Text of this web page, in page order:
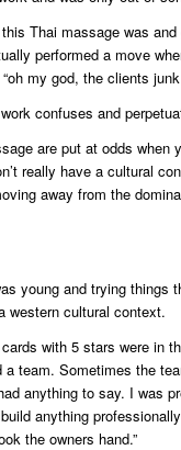
Thai massage was
performed a move
my god, the clients
confuses and
are put at odds when
really have a cultural
away from the
young and trying things
western cultural context.
with 5 stars were in
a team. Sometimes the
anything to say. I was
anything
the owners hand.”